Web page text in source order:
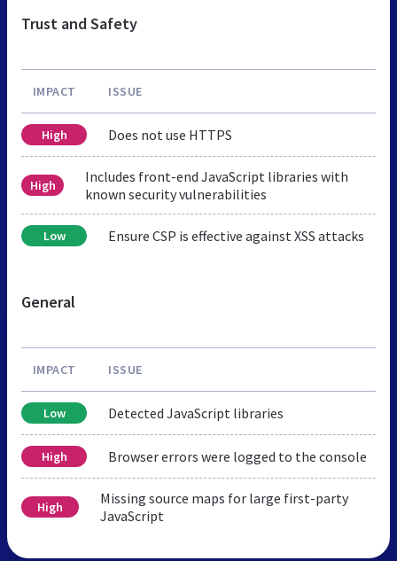
Trust and Safety
IMPACT ISSUE
High Does not use HTTPS
High
Includes front-end JavaScript libraries with
known security vulnerabilities
Low Ensure CSP is effective against XSS attacks
General
IMPACT ISSUE
Low Detected JavaScript libraries
High Browser errors were logged to the console
High
Missing source maps for large first-party
JavaScript